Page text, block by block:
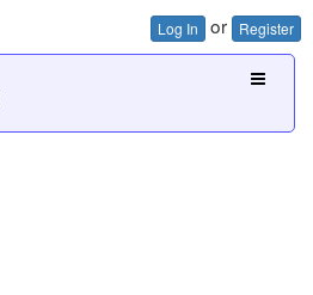
Log In or Register